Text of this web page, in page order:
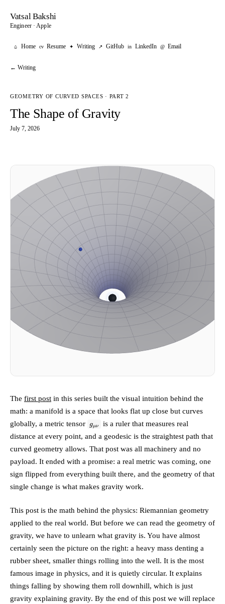
Vatsal Bakshi
Engineer · Apple
⌂ Home cv Resume ✦ Writing ↗ GitHub in LinkedIn @ Email
← Writing
GEOMETRY OF CURVED SPACES · PART 2
The Shape of Gravity
July 7, 2026
The first post in this series built the visual intuition behind the
math: a manifold is a space that looks flat up close but curves
globally, a metric tensor
g_{\mu\nu}
gμν
is a ruler that measures real
distance at every point, and a geodesic is the straightest path that
curved geometry allows. That post was all machinery and no
payload. It ended with a promise: a real metric was coming, one
sign flipped from everything built there, and the geometry of that
single change is what makes gravity work.
This post is the math behind the physics: Riemannian geometry
applied to the real world. But before we can read the geometry of
gravity, we have to unlearn what gravity is. You have almost
certainly seen the picture on the right: a heavy mass denting a
rubber sheet, smaller things rolling into the well. It is the most
famous image in physics, and it is quietly circular. It explains
things falling by showing them roll downhill, which is just
gravity explaining gravity. By the end of this post we will replace